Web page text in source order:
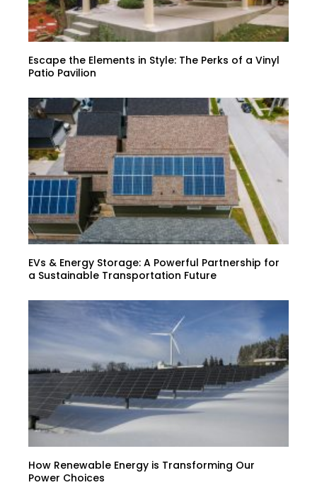
Escape the Elements in Style: The Perks of a Vinyl
Patio Pavilion
EVs & Energy Storage: A Powerful Partnership for
a Sustainable Transportation Future
How Renewable Energy is Transforming Our
Power Choices